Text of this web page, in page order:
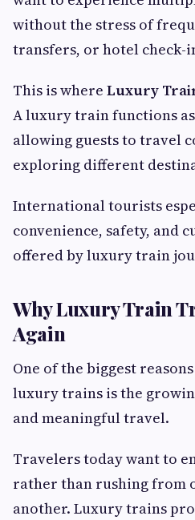
without the stress of
transfers, or hotel check-
This is where Luxury
A luxury train functions
allowing guests to travel
exploring different
International tourists
convenience, safety, and
offered by luxury train
Why Luxury Train
Again
One of the biggest
luxury trains is the
and meaningful travel.
Travelers today want to
rather than rushing from
another. Luxury trains